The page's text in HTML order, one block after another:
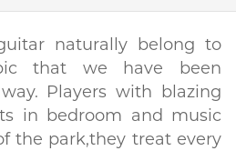
naturally belong to
that we have been
Players with blazing
in bedroom and music
the park,they treat every